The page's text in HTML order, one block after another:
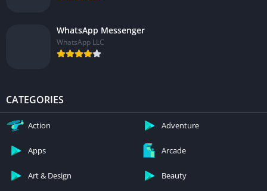
WhatsApp Messenger
WhatsApp LLC
CATEGORIES
Action Adventure
Apps Arcade
Art & Design Beauty